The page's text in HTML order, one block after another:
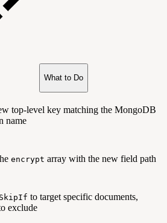
What to Do
top-level key matching the MongoDB
name
encrypt array with the new field path
to target specific documents,
exclude